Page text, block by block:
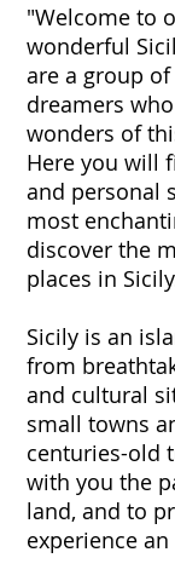
"Welcome to
wonderful
are a group
dreamers
wonders of
Here you will
and personal
most
discover the
places in
Sicily is an
from
and cultural
small towns
centuries-old
with you the
land, and to
experience